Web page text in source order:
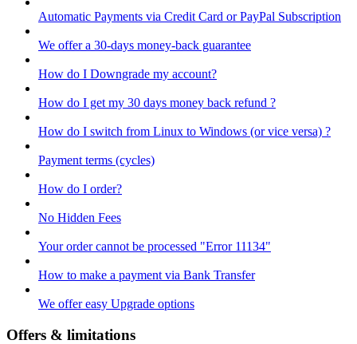
Automatic Payments via Credit Card or PayPal Subscription
We offer a 30-days money-back guarantee
How do I Downgrade my account?
How do I get my 30 days money back refund ?
How do I switch from Linux to Windows (or vice versa) ?
Payment terms (cycles)
How do I order?
No Hidden Fees
Your order cannot be processed "Error 11134"
How to make a payment via Bank Transfer
We offer easy Upgrade options
Offers & limitations